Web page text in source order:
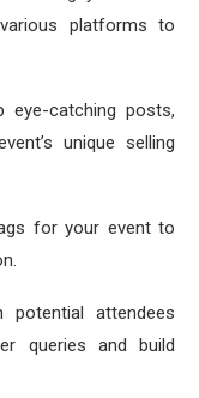
platforms to
eye-catching posts,
unique selling
for your event to
potential attendees
queries and build